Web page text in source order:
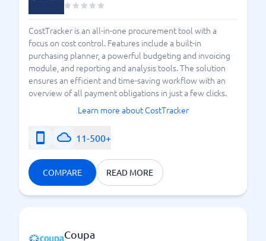
CostTracker is an all-in-one procurement tool with a
focus on cost control. Features include a built-in
purchasing planner, a powerful budgeting and invoicing
module, and reporting and analysis tools. The solution
ensures an efficient and time-saving workflow with an
overview of all payment obligations in just a few clicks.
Learn more about CostTracker
11-500+
COMPARE READ MORE
Coupa